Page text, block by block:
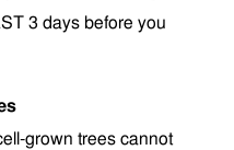
3 days before you
grown trees cannot